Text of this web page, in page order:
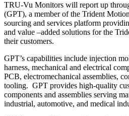
TRU-Vu Monitors will report up
(GPT), a member of the Trident
sourcing and services platform
and value –added solutions for the
their customers.
GPT’s capabilities include injection
harness, mechanical and electrical
PCB, electromechanical assemblies,
tooling. GPT provides high-quality
components and assemblies serving
industrial, automotive, and medical